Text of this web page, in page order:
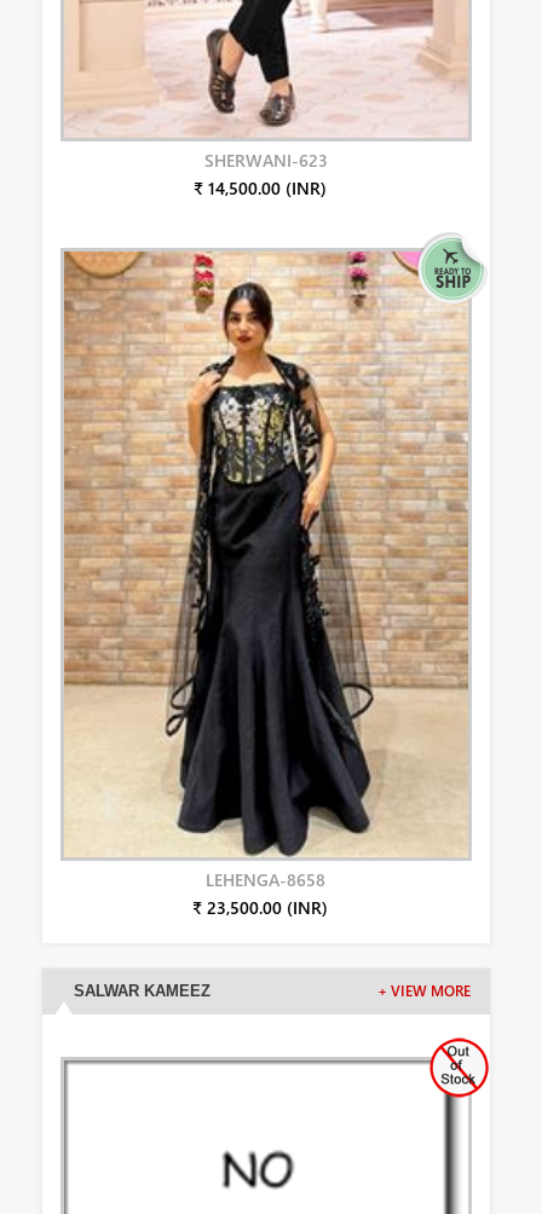
SHERWANI-623
₹ 14,500.00 (INR)
LEHENGA-8658
₹ 23,500.00 (INR)
SALWAR KAMEEZ + VIEW MORE